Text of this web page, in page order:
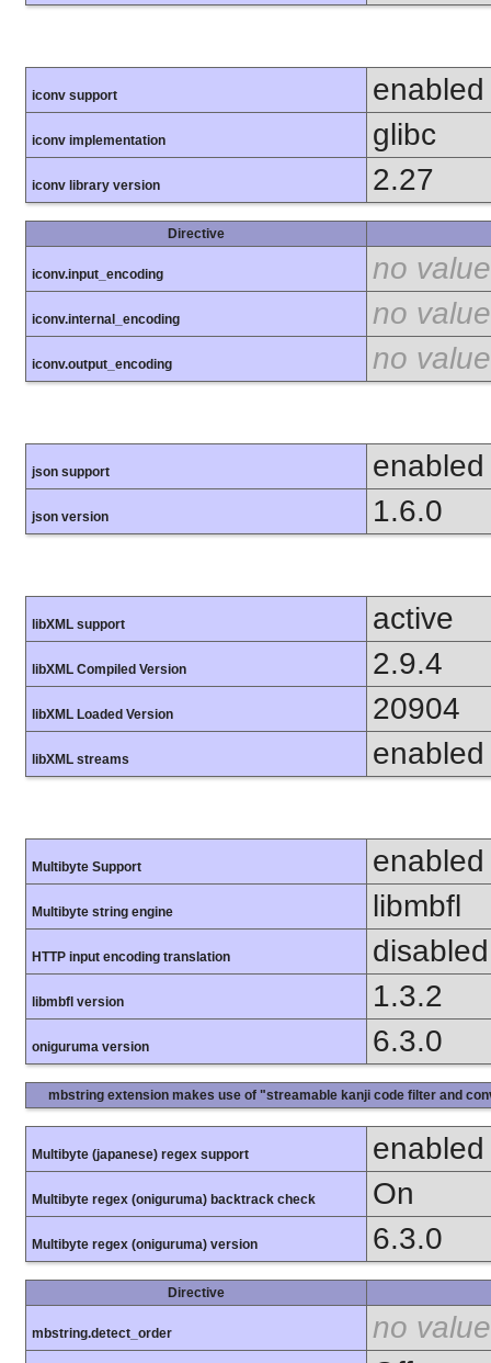
iconv support enabled
iconv implementation glibc
iconv library version 2.27
Directive
iconv.input_encoding no value
iconv.internal_encoding no value
iconv.output_encoding no value
json support enabled
json version 1.6.0
libXML support active
libXML Compiled Version 2.9.4
libXML Loaded Version 20904
libXML streams enabled
Multibyte Support enabled
Multibyte string engine libmbfl
HTTP input encoding translation disabled
libmbfl version 1.3.2
oniguruma version 6.3.0
mbstring extension makes use of "streamable kanji code filter and
Multibyte (japanese) regex support enabled
Multibyte regex (oniguruma) backtrack check On
Multibyte regex (oniguruma) version 6.3.0
Directive
mbstring.detect_order
no value